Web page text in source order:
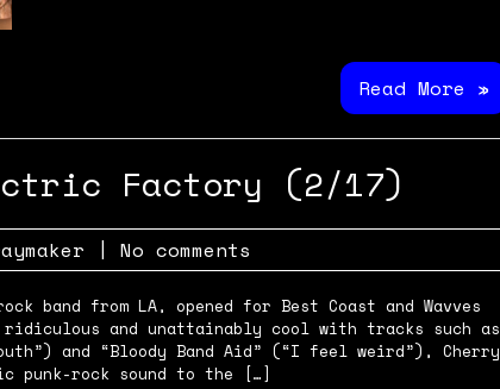
Read More »
Factory (2/17)
| No comments
band from LA, opened for Best Coast and Wavves
and unattainably cool with tracks such as
and “Bloody Band Aid” (“I feel weird”), Cherry
punk-rock sound to the […]